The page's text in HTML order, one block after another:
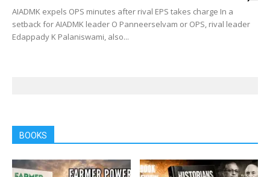
AIADMK expels OPS minutes after rival EPS takes charge In a
setback for AIADMK leader O Panneerselvam or OPS, rival leader
Edappady K Palaniswami, also...
BOOKS